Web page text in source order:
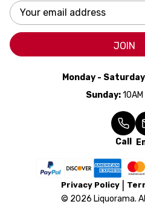
Email
Address
JOIN
Monday -
Sunday:10AM
Call
Privacy Policy
© 2026 Liquorama.